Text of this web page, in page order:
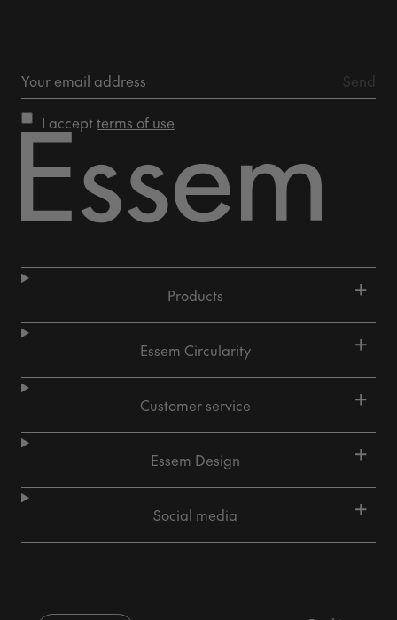
I acceptterms of use
Products +
Essem Circularity +
Customer service +
Essem Design +
Social media +